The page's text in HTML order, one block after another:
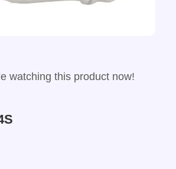
watching this product now!